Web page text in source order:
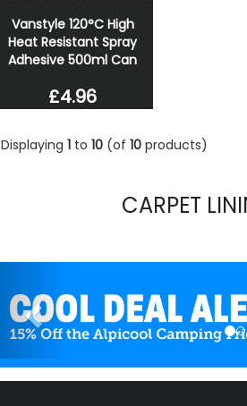
Vanstyle 120°C High
Heat Resistant Spray
Adhesive 500ml Can
£4.96
Displaying 1 to 10 (of 10 products)
CARPET